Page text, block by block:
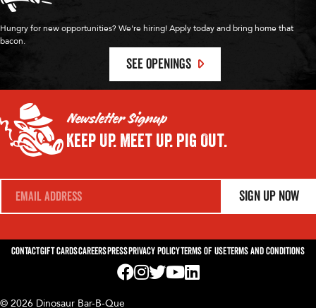
Hungry for new opportunities? We're hiring! Apply today and bring home that
bacon.
SEE OPENINGS
Newsletter Signup
Keep Up. Meet Up. Pig Out.
E
i
*
Sign Up Now
ContactGift CardsCareersPressPrivacy PolicyTerms of UseTerms and Conditions
© 2026 Dinosaur Bar-B-Que
Visit us on Facebook! Opens External
Visit us on Instagram! Opens External
Visit us on Twitter! Opens External
Visit us on YouTube! Opens
Visit us on LinkedIn! Opens